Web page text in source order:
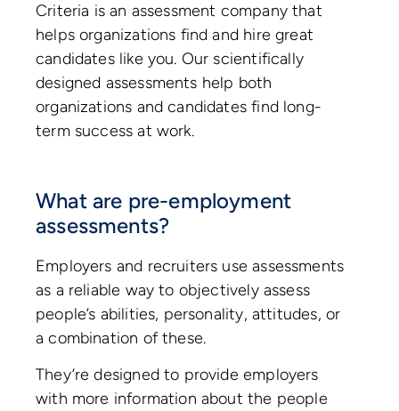
Criteria is an assessment company that
helps organizations find and hire great
candidates like you. Our scientifically
designed assessments help both
organizations and candidates find long-
term success at work.
What are pre-employment
assessments?
Employers and recruiters use assessments
as a reliable way to objectively assess
people’s abilities, personality, attitudes, or
a combination of these.
They’re designed to provide employers
with more information about the people